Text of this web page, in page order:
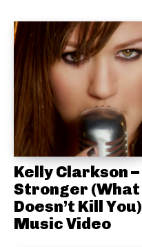
Kelly Clarkson –
Stronger (What
Doesn’t Kill You)
Music Video